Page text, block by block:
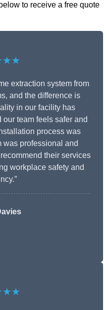
to receive a free quote
extraction system from
and the difference is
in our facility has
team feels safer and
process was
was professional and
their services
workplace safety and